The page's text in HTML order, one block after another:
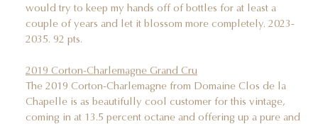
would try to keep my hands off of bottles for at least a
couple of years and let it blossom more completely. 2023-
2035. 92 pts.
2019 Corton-Charlemagne Grand Cru
The 2019 Corton-Charlemagne from Domaine Clos de la
Chapelle is as beautifully cool customer for this vintage,
coming in at 13.5 percent octane and offering up a pure and